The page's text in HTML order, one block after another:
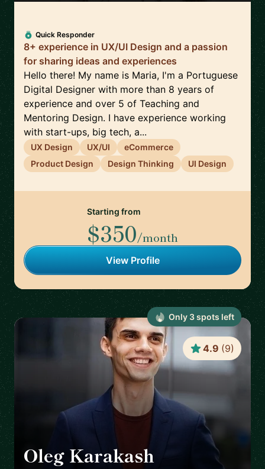
Quick Responder
8+ experience in UX/UI Design and a passion
for sharing ideas and experiences
Hello there! My name is Maria, I'm a Portuguese
Digital Designer with more than 8 years of
experience and over 5 of Teaching and
Mentoring Design. I have experience working
with start-ups, big tech, a...
UX Design UX/UI
eCommerce
Product Design
Design Thinking UI Design
Starting from
$350/month
View Profile
Oleg Karakash
4.9 (9)
Only 3spots left